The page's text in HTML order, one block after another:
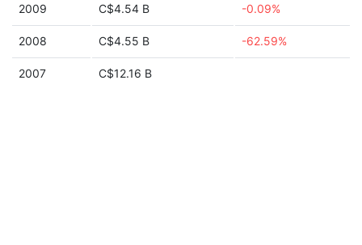
2009 C$4.54 B -0.09%
2008 C$4.55 B -62.59%
2007 C$12.16 B